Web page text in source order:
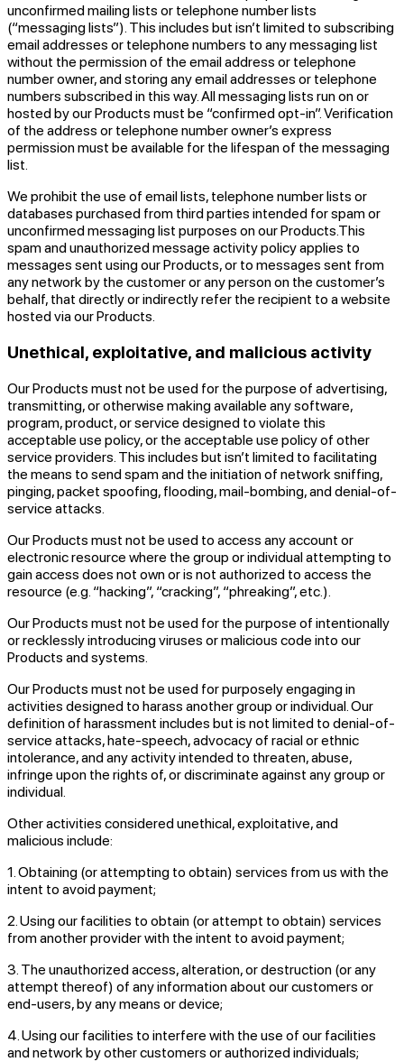
unconfirmed mailing lists or telephone number lists
(“messaging lists”). This includes but isn’t limited to subscribing
email addresses or telephone numbers to any messaging list
without the permission of the email address or telephone
number owner, and storing any email addresses or telephone
numbers subscribed in this way. All messaging lists run on or
hosted by our Products must be “confirmed opt-in”. Verification
of the address or telephone number owner’s express
permission must be available for the lifespan of the messaging
list.
We prohibit the use of email lists, telephone number lists or
databases purchased from third parties intended for spam or
unconfirmed messaging list purposes on our Products.This
spam and unauthorized message activity policy applies to
messages sent using our Products, or to messages sent from
any network by the customer or any person on the customer’s
behalf, that directly or indirectly refer the recipient to a website
hosted via our Products.
Unethical, exploitative, and malicious activity
Our Products must not be used for the purpose of advertising,
transmitting, or otherwise making available any software,
program, product, or service designed to violate this
acceptable use policy, or the acceptable use policy of other
service providers. This includes but isn’t limited to facilitating
the means to send spam and the initiation of network sniffing,
pinging, packet spoofing, flooding, mail-bombing, and denial-of-
service attacks.
Our Products must not be used to access any account or
electronic resource where the group or individual attempting to
gain access does not own or is not authorized to access the
resource (e.g. “hacking”, “cracking”, “phreaking”, etc.).
Our Products must not be used for the purpose of intentionally
or recklessly introducing viruses or malicious code into our
Products and systems.
Our Products must not be used for purposely engaging in
activities designed to harass another group or individual. Our
definition of harassment includes but is not limited to denial-of-
service attacks, hate-speech, advocacy of racial or ethnic
intolerance, and any activity intended to threaten, abuse,
infringe upon the rights of, or discriminate against any group or
individual.
Other activities considered unethical, exploitative, and
malicious include:
1. Obtaining (or attempting to obtain) services from us with the
intent to avoid payment;
2. Using our facilities to obtain (or attempt to obtain) services
from another provider with the intent to avoid payment;
3. The unauthorized access, alteration, or destruction (or any
attempt thereof) of any information about our customers or
end-users, by any means or device;
4. Using our facilities to interfere with the use of our facilities
and network by other customers or authorized individuals;